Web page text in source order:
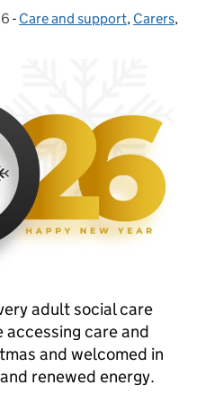
- Categories:
Care and support, Carers,
adult social care
care and
and welcomed in
renewed energy.